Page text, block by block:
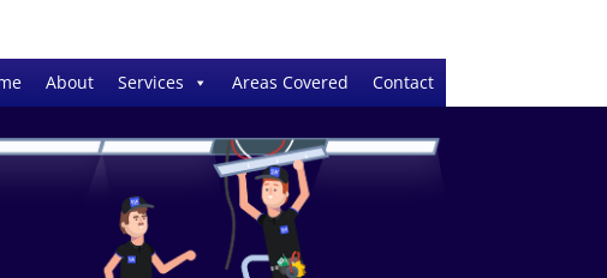
About Services Areas Covered Contact